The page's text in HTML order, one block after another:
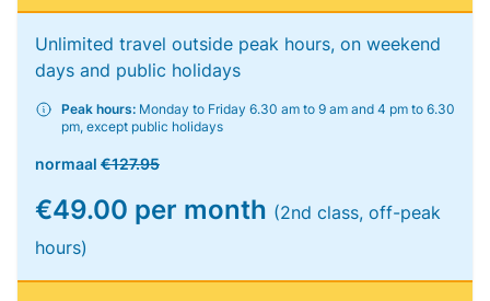
Unlimited travel outside peak hours, on weekend
days and public holidays
Peak hours: Monday to Friday 6.30 am to 9 am and 4 pm to 6.30
pm, except public holidays
normaal €127.95
€49.00 per month (2nd class, off-peak
hours)